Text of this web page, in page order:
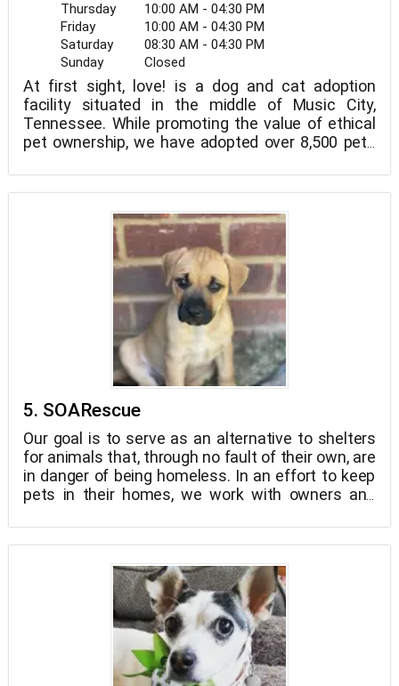
Thursday
10:00 AM - 04:30 PM
Friday
10:00 AM - 04:30 PM
Saturday
08:30 AM - 04:30 PM
Sunday
Closed
At first sight, love! is a dog and cat adoption
facility situated in the middle of Music City,
Tennessee. While promoting the value of ethical
pet ownership, we have adopted over 8,500 pets
1995.
5. SOARescue
Our goal is to serve as an alternative to shelters
for animals that, through no fault of their own, are
in danger of being homeless. In an effort to keep
pets in their homes, we work with owners and